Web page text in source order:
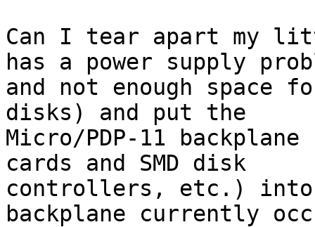
Can I tear apart my
has a power supply
and not enough space
disks) and put the
Micro/PDP-11
cards and SMD disk
controllers, etc.) into
backplane currently